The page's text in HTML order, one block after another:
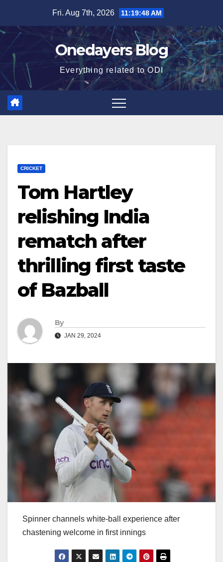
content
Fri. Aug 7th, 2026 11:19:49 AM
Onedayers Blog
Everything related to ODI
CRICKET
Tom Hartley
relishing India
rematch after
thrilling first taste
of Bazball
By
JAN 29, 2024
Spinner channels white-ball experience after
chastening welcome in first innings